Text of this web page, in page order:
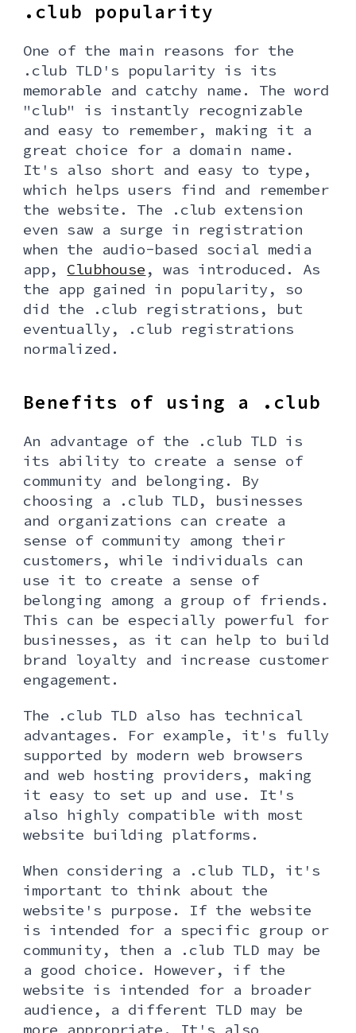
.club popularity
One of the main reasons for the
.club TLD's popularity is its
memorable and catchy name. The word
"club" is instantly recognizable
and easy to remember, making it a
great choice for a domain name.
It's also short and easy to type,
which helps users find and remember
the website. The .club extension
even saw a surge in registration
when the audio-based social media
app, Clubhouse , was introduced. As
the app gained in popularity, so
did the .club registrations, but
eventually, .club registrations
normalized.
Benefits of using a .club
An advantage of the .club TLD is
its ability to create a sense of
community and belonging. By
choosing a .club TLD, businesses
and organizations can create a
sense of community among their
customers, while individuals can
use it to create a sense of
belonging among a group of friends.
This can be especially powerful for
businesses, as it can help to build
brand loyalty and increase customer
engagement.
The .club TLD also has technical
advantages. For example, it's fully
supported by modern web browsers
and web hosting providers, making
it easy to set up and use. It's
also highly compatible with most
website building platforms.
When considering a .club TLD, it's
important to think about the
website's purpose. If the website
is intended for a specific group or
community, then a .club TLD may be
a good choice. However, if the
website is intended for a broader
audience, a different TLD may be